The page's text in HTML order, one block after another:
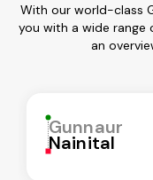
With our world-class
you with a wide
an
Gunnaur
Nainital